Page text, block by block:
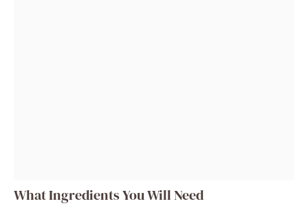
What Ingredients You Will Need